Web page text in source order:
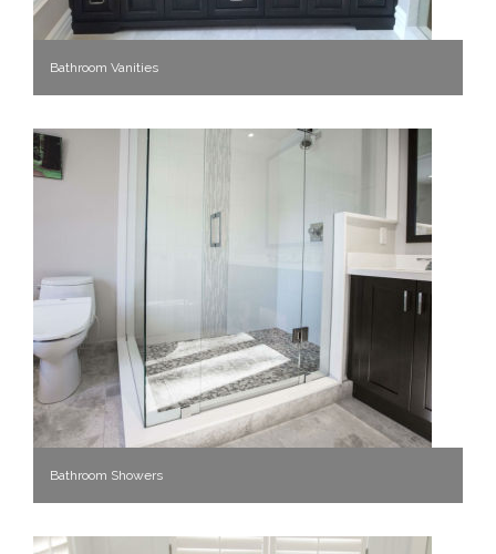
Bathroom Vanities
Bathroom Showers